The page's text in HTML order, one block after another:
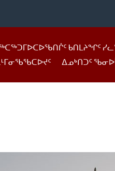
ᑲᑎᒪᔨᖏᑦ
ᐃᓄᒃᑎᑐᑦ